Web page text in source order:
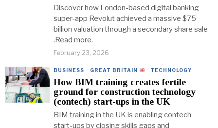
Discover how London-based digital banking
super-app Revolut achieved a massive $75
billion valuation through a secondary share sale
.Read more.
February 23, 2026
BUSINESS · GREAT BRITAIN · TECHNOLOGY
How BIM training creates fertile
ground for construction technology
(contech) start-ups in the UK
BIM training in the UK is enabling contech
start-ups by closing skills gaps and